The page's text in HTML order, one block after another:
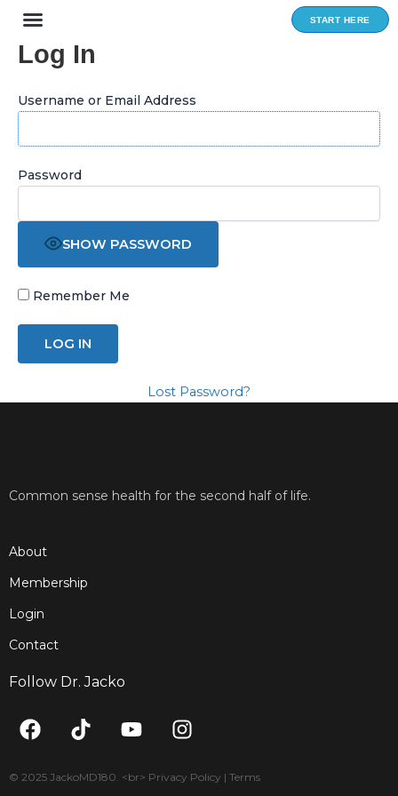
Skip
content
START HERE
Log In
Username or Email Address
Password
SHOW PASSWORD
Remember Me
Lost Password?
Common sense health for the second half of life.
About
Membership
Login
Contact
Follow Dr. Jacko
F
a
e
T
i
t
Y
o
t
I
n
t
© 2025 JackoMD180. <br> Privacy Policy | Terms